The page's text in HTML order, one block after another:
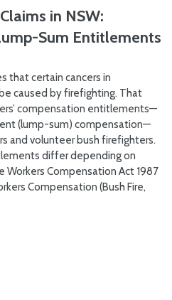
in NSW:
Sum Entitlements
that certain cancers in
caused by firefighting. That
compensation entitlements—
(lump-sum) compensation—
and volunteer bush firefighters.
differ depending on
Workers Compensation Act 1987
Compensation (Bush Fire,